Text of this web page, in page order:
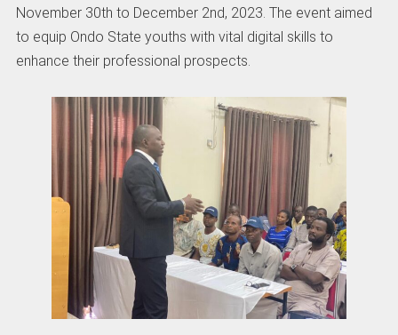
November 30th to December 2nd, 2023. The event aimed
to equip Ondo State youths with vital digital skills to
enhance their professional prospects.